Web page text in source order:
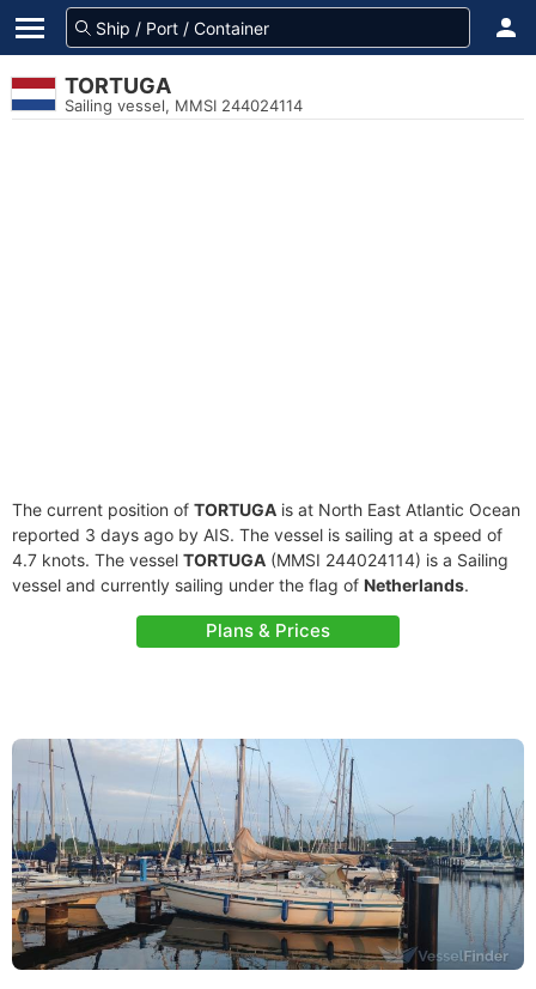
TORTUGA
Sailing vessel, MMSI 244024114
The current position of TORTUGA is at North East Atlantic Ocean
reported 3 days ago by AIS. The vessel is sailing at a speed of
4.7 knots. The vessel TORTUGA (MMSI 244024114) is a Sailing
vessel and currently sailing under the flag of Netherlands.
Plans & Prices